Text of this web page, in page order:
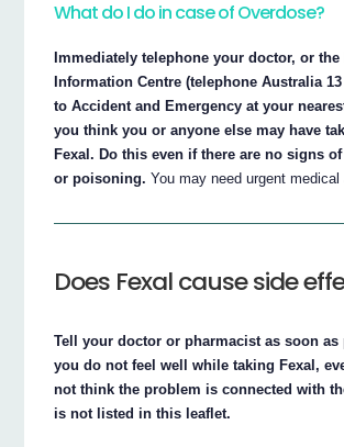
What do I do in case of Overdose?
Immediately telephone your doctor, or
Information Centre (telephone Australia
to Accident and Emergency at your
you think you or anyone else may have
Fexal. Do this even if there are no signs
or poisoning. You may need urgent medical
Does Fexal cause side
Tell your doctor or pharmacist as soon
you do not feel well while taking Fexal,
not think the problem is connected with
is not listed in this leaflet.